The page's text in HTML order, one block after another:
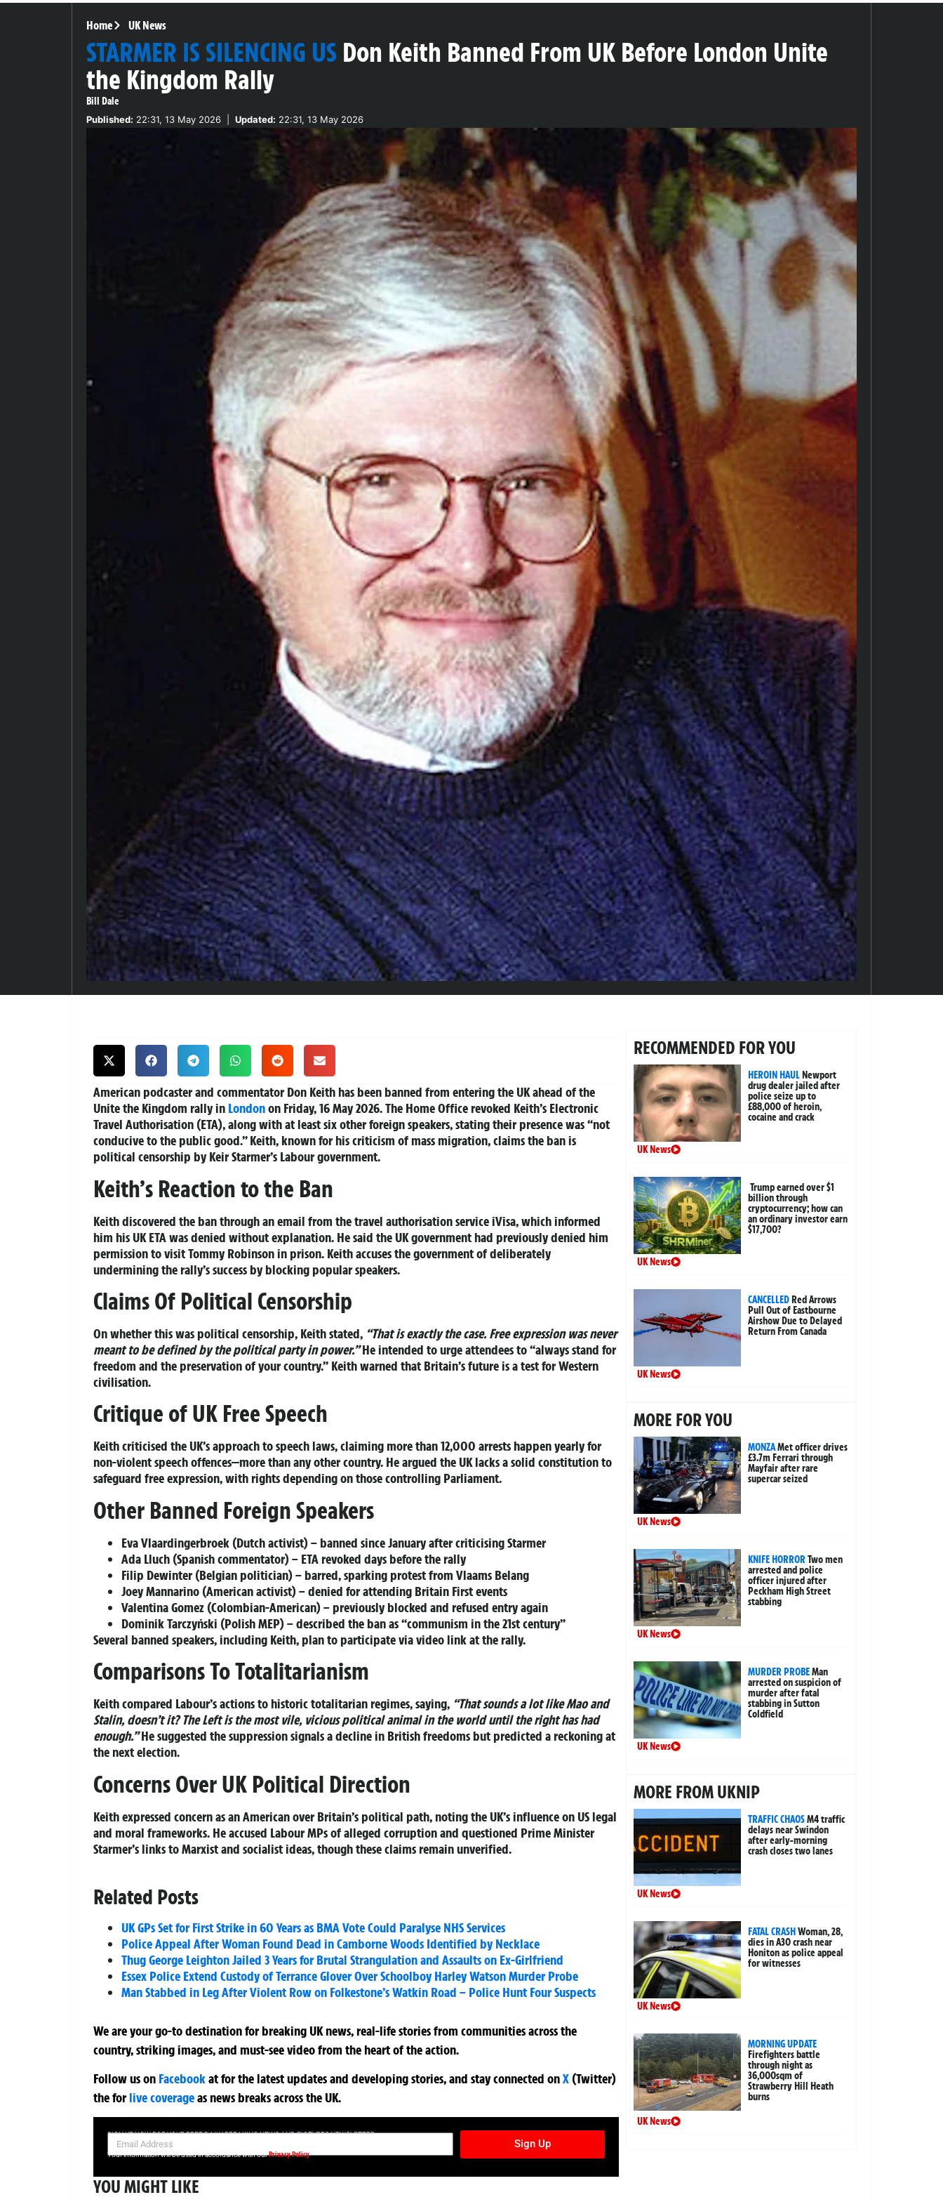
Home UK News
STARMER IS SILENCING US Don Keith Banned From UK Before London Unite
the Kingdom Rally
Bill Dale
Published: 22:31, 13 May 2026 Updated: 22:31, 13 May 2026
American podcaster and commentator Don Keith has been banned from entering the UK ahead of the
Unite the Kingdom rally in Londonon Friday, 16 May 2026. The Home Office revoked Keith’s Electronic
Travel Authorisation (ETA), along with at least six other foreign speakers, stating their presence was “not
conducive to the public good.” Keith, known for his criticism of mass migration, claims the ban is
political censorship by Keir Starmer’s Labour government.
Keith’s Reaction to the Ban
Keith discovered the ban through an email from the travel authorisation service iVisa, which informed
him his UK ETA was denied without explanation. He said the UK government had previously denied him
permission to visit Tommy Robinson in prison. Keith accuses the government of deliberately
undermining the rally’s success by blocking popular speakers.
Claims Of Political Censorship
On whether this was political censorship, Keith stated, “That is exactly the case. Free expression was never
meant to be defined by the political party in power.”He intended to urge attendees to“always stand for
freedom and the preservation of your country.” Keith warned that Britain’s future is a test for Western
civilisation.
Critique of UK Free Speech
Keith criticised the UK’s approach to speech laws, claiming more than 12,000 arrests happen yearly for
non-violent speech offences—more than any other country. He argued the UK lacks a solid constitution to
safeguard free expression, with rights depending on those controlling Parliament.
Other Banned Foreign Speakers
Eva Vlaardingerbroek (Dutch activist) – banned since January after criticising Starmer
Ada Lluch (Spanish commentator) – ETA revoked days before the rally
Filip Dewinter (Belgian politician) – barred, sparking protest from Vlaams Belang
Joey Mannarino (American activist) – denied for attending Britain First events
Valentina Gomez (Colombian-American) – previously blocked and refused entry again
Dominik Tarczyński (Polish MEP) – described the ban as “communism in the 21st century”
Several banned speakers, including Keith, plan to participate via video link at the rally.
Comparisons To Totalitarianism
Keith compared Labour’s actions to historic totalitarian regimes, saying, “That sounds a lot like Mao and
Stalin, doesn’t it? The Left is the most vile, vicious political animal in the world until the right has had
enough.”He suggested the suppression signals a decline in British freedoms but predicted a reckoning at
the next election.
Concerns Over UK Political Direction
Keith expressed concern as an American over Britain’s political path, noting the UK’s influence on US legal
and moral frameworks. He accused Labour MPs of alleged corruption and questioned Prime Minister
Starmer’s links to Marxist and socialist ideas, though these claims remain unverified.
Related Posts
UK GPs Set for First Strike in 60 Years as BMA Vote Could Paralyse NHS Services
Police Appeal After Woman Found Dead in Camborne Woods Identified by Necklace
Thug George Leighton Jailed 3 Years for Brutal Strangulation and Assaults on Ex-Girlfriend
Essex Police Extend Custody of Terrance Glover Over Schoolboy Harley Watson Murder Probe
Man Stabbed in Leg After Violent Row on Folkestone’s Watkin Road – Police Hunt Four Suspects
We are your go-to destination for breaking UK news, real-life stories from communities across the
country, striking images, and must-see video from the heart of the action.
Follow us on Facebookatfor the latest updates and developing stories, and stay connected onX (Twitter)
theforlive coverageas news breaks across the UK.
SIGN UP NOW FOR YOUR FREE DAILY BREAKING NEWS AND PICTURES NEWSLETTER
Sign Up
Your information will be used in accordance with ourPrivacy Policy
YOU MIGHT LIKE
RECOMMENDED FOR YOU
HEROIN HAULNewport
drug dealer jailed after
police seize up to
£88,000 of heroin,
cocaine and crack
UK News
Trump earned over $1
billion through
cryptocurrency; how can
an ordinary investor earn
$17,700?
UK News
CANCELLEDRed Arrows
Pull Out of Eastbourne
Airshow Due to Delayed
Return From Canada
UK News
MORE FOR YOU
MONZAMet officer drives
£3.7m Ferrari through
Mayfair after rare
supercar seized
UK News
KNIFE HORRORTwo men
arrested and police
officer injured after
Peckham High Street
stabbing
UK News
MURDER PROBEMan
arrested on suspicion of
murder after fatal
stabbing in Sutton
Coldfield
UK News
MORE FROM UKNIP
TRAFFIC CHAOSM4 traffic
delays near Swindon
after early-morning
crash closes two lanes
UK News
FATAL CRASHWoman, 28,
dies in A30 crash near
Honiton as police appeal
for witnesses
UK News
MORNING UPDATE
Firefighters battle
through night as
36,000sqm of
Strawberry Hill Heath
burns
UK News